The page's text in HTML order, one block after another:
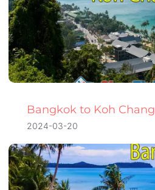
Bangkok to Koh Chang
2024-03-20